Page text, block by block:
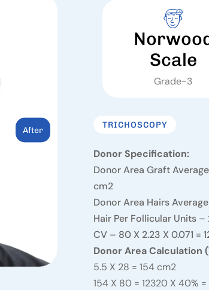
After
Scale
Grade-3
TRICHOSCOPY
Donor Specification:
Donor Area Graft
cm2
Donor Area Hairs
Hair Per Follicular Units –
CV – 80 X 2.23 X 0.071 =
Donor Area Calculation
5.5 X 28 = 154 cm2
154 X 80 = 12320 X 40%